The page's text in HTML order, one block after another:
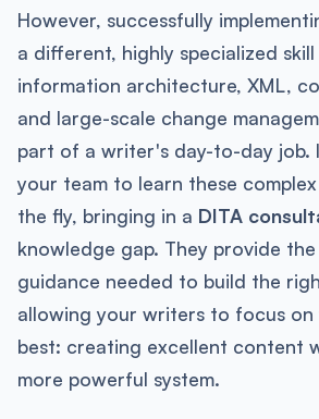
However, successfully
a different, highly specialized
information architecture, XML,
and large-scale change
part of a writer's day-to-day job.
your team to learn these
the fly, bringing in a DITA
knowledge gap. They provide
guidance needed to build the
allowing your writers to focus
best: creating excellent content
more powerful system.